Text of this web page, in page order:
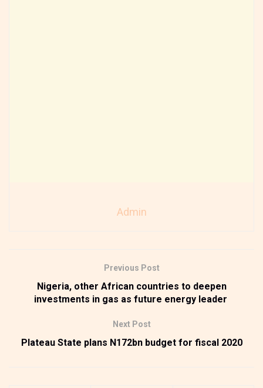
Admin
Previous Post
Nigeria, other African countries to deepen
investments in gas as future energy leader
Next Post
Plateau State plans N172bn budget for fiscal 2020